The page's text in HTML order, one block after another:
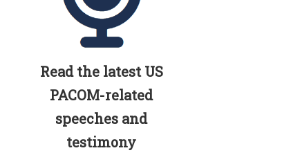
Read the latest US
PACOM-related
speeches and
testimony